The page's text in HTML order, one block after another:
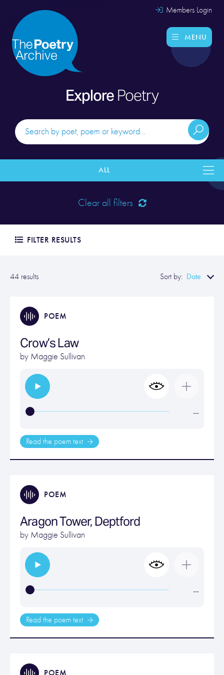
Members Login
MENU
Explore Poetry
ALL
Clear all filters
FILTER RESULTS
44 results Sort by: Date
POEM
Crow’s Law
by Maggie Sullivan
…
Read the poem text
POEM
Aragon Tower, Deptford
by Maggie Sullivan
…
Read the poem text
POEM